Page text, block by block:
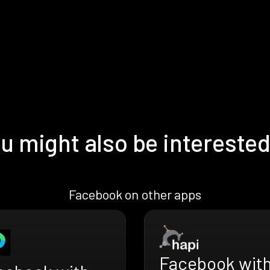
might also be
Facebook on other apps
Facebook